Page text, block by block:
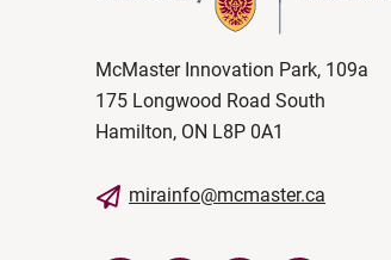
McMaster Innovation Park, 109a
175 Longwood Road South
Hamilton, ON L8P 0A1
mirainfo@mcmaster.ca